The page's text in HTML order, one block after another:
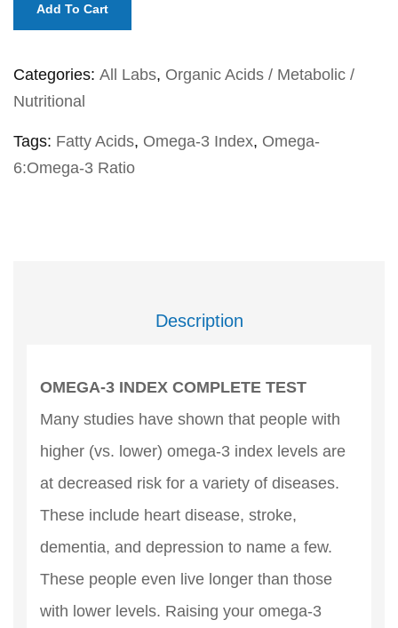
Add To Cart
Categories: All Labs, Organic Acids / Metabolic /
Nutritional
Tags: Fatty Acids, Omega-3 Index, Omega-
6:Omega-3 Ratio
Description
OMEGA-3 INDEX COMPLETE TEST
Many studies have shown that people with
higher (vs. lower) omega-3 index levels are
at decreased risk for a variety of diseases.
These include heart disease, stroke,
dementia, and depression to name a few.
These people even live longer than those
with lower levels. Raising your omega-3